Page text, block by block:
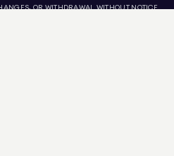
OR WITHDRAWAL WITHOUT NOTICE.